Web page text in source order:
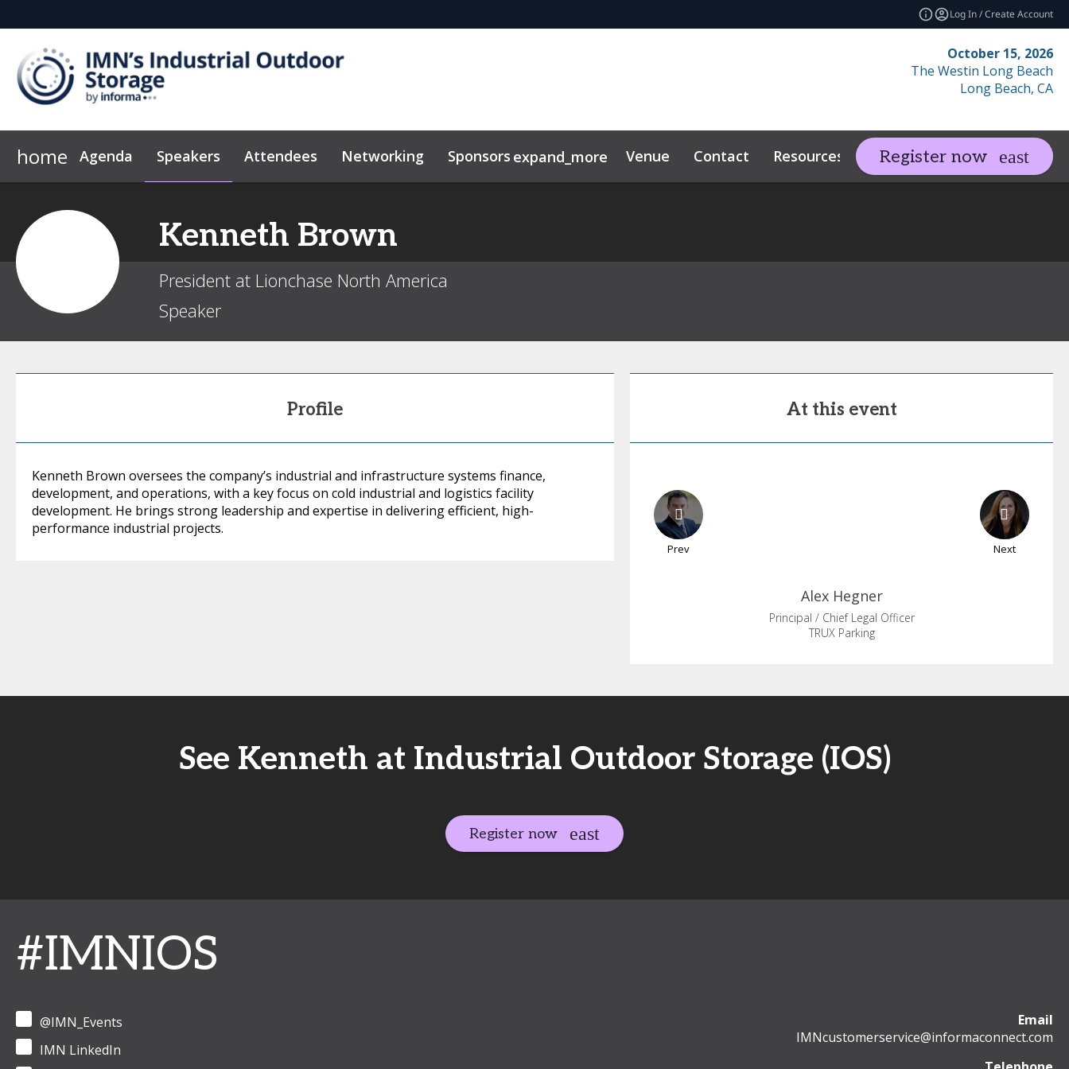
Log In / Create Account
October 15, 2026
The Westin Long Beach
Long Beach, CA
home Agenda Speakers Attendees Networking Sponsors expand_more Venue Contact Resources expand_more Related Events
Register now
Kenneth Brown
President at Lionchase North America
Speaker
Profile
Kenneth Brown oversees the company’s industrial and infrastructure systems finance,
development, and operations, with a key focus on cold industrial and logistics facility
development. He brings strong leadership and expertise in delivering efficient, high-
performance industrial projects.
At this event
Prev Next
Alex Hegner
Principal / Chief Legal Officer
TRUX Parking
See Kenneth at Industrial Outdoor Storage (IOS)
Register now
#IMNIOS
@IMN_Events
IMN LinkedIn
Email
IMNcustomerservice@informaconnect.com